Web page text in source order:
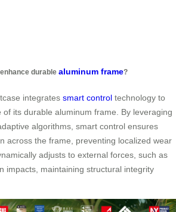
enhance durable aluminum frame?
integrates smart control technology to
its durable aluminum frame. By leveraging
algorithms, smart control ensures
across the frame, preventing localized wear
adjusts to external forces, such as
impacts, maintaining structural integrity